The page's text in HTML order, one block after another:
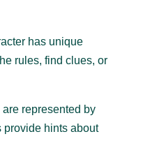
has unique
rules, find clues, or
are represented by
provide hints about